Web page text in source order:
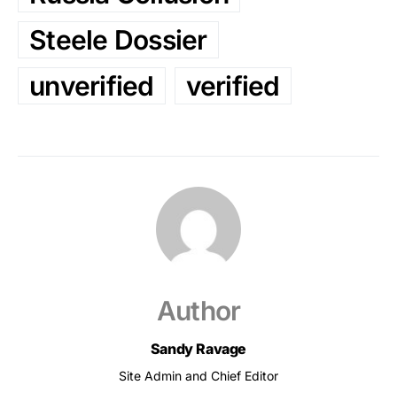
Steele Dossier
unverified
verified
Author
Sandy Ravage
Site Admin and Chief Editor